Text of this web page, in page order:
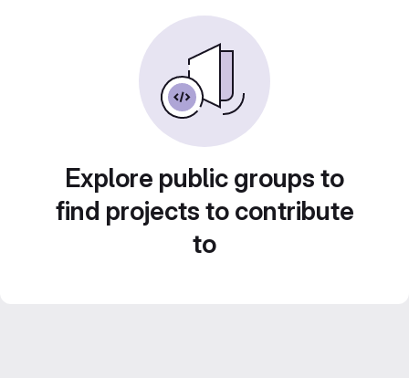
Explore public groups to
find projects to contribute
to